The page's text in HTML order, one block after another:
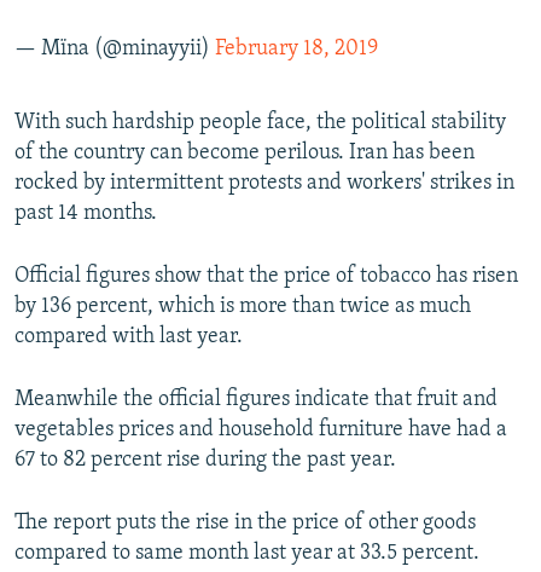
— Mïna (@minayyii) February 18, 2019
With such hardship people face, the political stability
of the country can become perilous. Iran has been
rocked by intermittent protests and workers' strikes in
past 14 months.
Official figures show that the price of tobacco has risen
by 136 percent, which is more than twice as much
compared with last year.
Meanwhile the official figures indicate that fruit and
vegetables prices and household furniture have had a
67 to 82 percent rise during the past year.
The report puts the rise in the price of other goods
compared to same month last year at 33.5 percent.